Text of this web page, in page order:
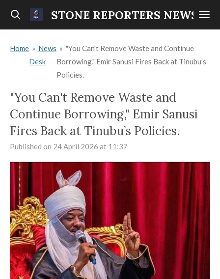
Skip
content
STONE REPORTERS NEWS
Home » News
Desk
» "You Can't Remove Waste and Continue
Borrowing," Emir Sanusi Fires Back at Tinubu’s
Policies.
"You Can't Remove Waste and
Continue Borrowing," Emir Sanusi
Fires Back at Tinubu’s Policies.
Published on 24 April 2026 at 11:37